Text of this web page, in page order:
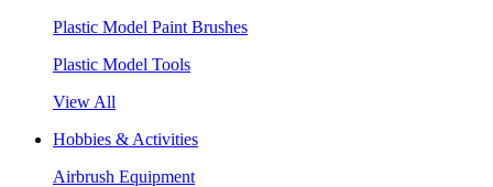
Plastic Model Paint Brushes
Plastic Model Tools
View All
Hobbies & Activities
Airbrush Equipment